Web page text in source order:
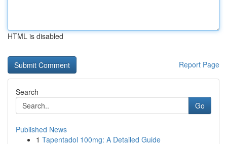
HTML is disabled
Report Page
Search
Go
Published News
1 Tapentadol 100mg: A Detailed Guide